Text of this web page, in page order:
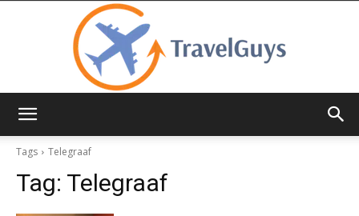
Tags
Telegraaf
Tag: Telegraaf